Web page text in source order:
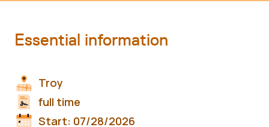
Essential information
Troy
full time
Start: 07/28/2026